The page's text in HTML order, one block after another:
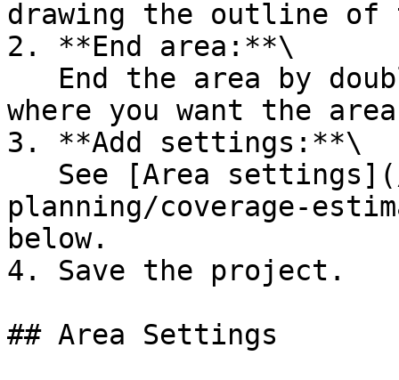
drawing the outline of
2. **End area:**\
where you want the
3. **Add settings:**\
planning/coverage-
below.
4. Save the project.
## Area Settings